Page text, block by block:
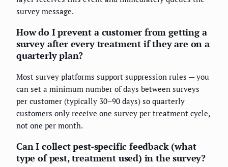
survey message.
How do I prevent a customer from getting a
survey after every treatment if they are on a
quarterly plan?
Most survey platforms support suppression rules — you
can set a minimum number of days between surveys
per customer (typically 30–90 days) so quarterly
customers only receive one survey per treatment cycle,
not one per month.
Can I collect pest-specific feedback (what
type of pest, treatment used) in the survey?